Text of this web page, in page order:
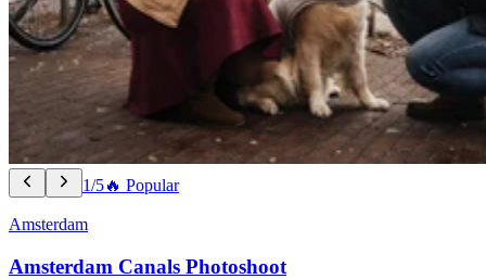
1/5🔥 Popular
Amsterdam
Amsterdam Canals Photoshoot